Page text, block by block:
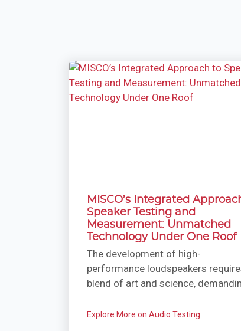
MISCO’s Integrated
Speaker Testing and
Measurement: Unmatched
Technology Under One Roof
The development of high-
performance loudspeakers
blend of art and science,
Explore More on Audio Testing